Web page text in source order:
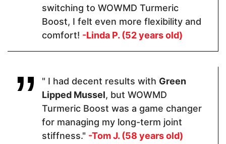
Pricing
Form
Capsules Capsules Capsules
switching to WOWMD Turmeric
Boost, I felt even more flexibility and
comfort! -Linda P. (52 years old)
" I had decent results with Green
Lipped Mussel, but WOWMD
Turmeric Boost was a game changer
for managing my long-term joint
stiffness." -Tom J. (58 years old)